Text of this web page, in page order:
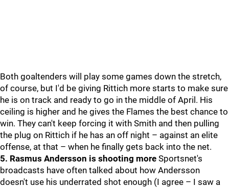
Both goaltenders will play some games down the stretch,
of course, but I'd be giving Rittich more starts to make sure
he is on track and ready to go in the middle of April. His
ceiling is higher and he gives the Flames the best chance to
win. They can't keep forcing it with Smith and then pulling
the plug on Rittich if he has an off night – against an elite
offense, at that – when he finally gets back into the net.
5. Rasmus Andersson is shooting more Sportsnet's
broadcasts have often talked about how Andersson
doesn't use his underrated shot enough (I agree – I saw a